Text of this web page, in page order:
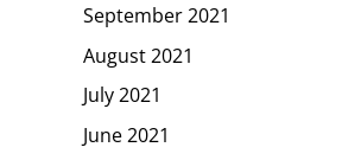
September 2021
August 2021
July 2021
June 2021